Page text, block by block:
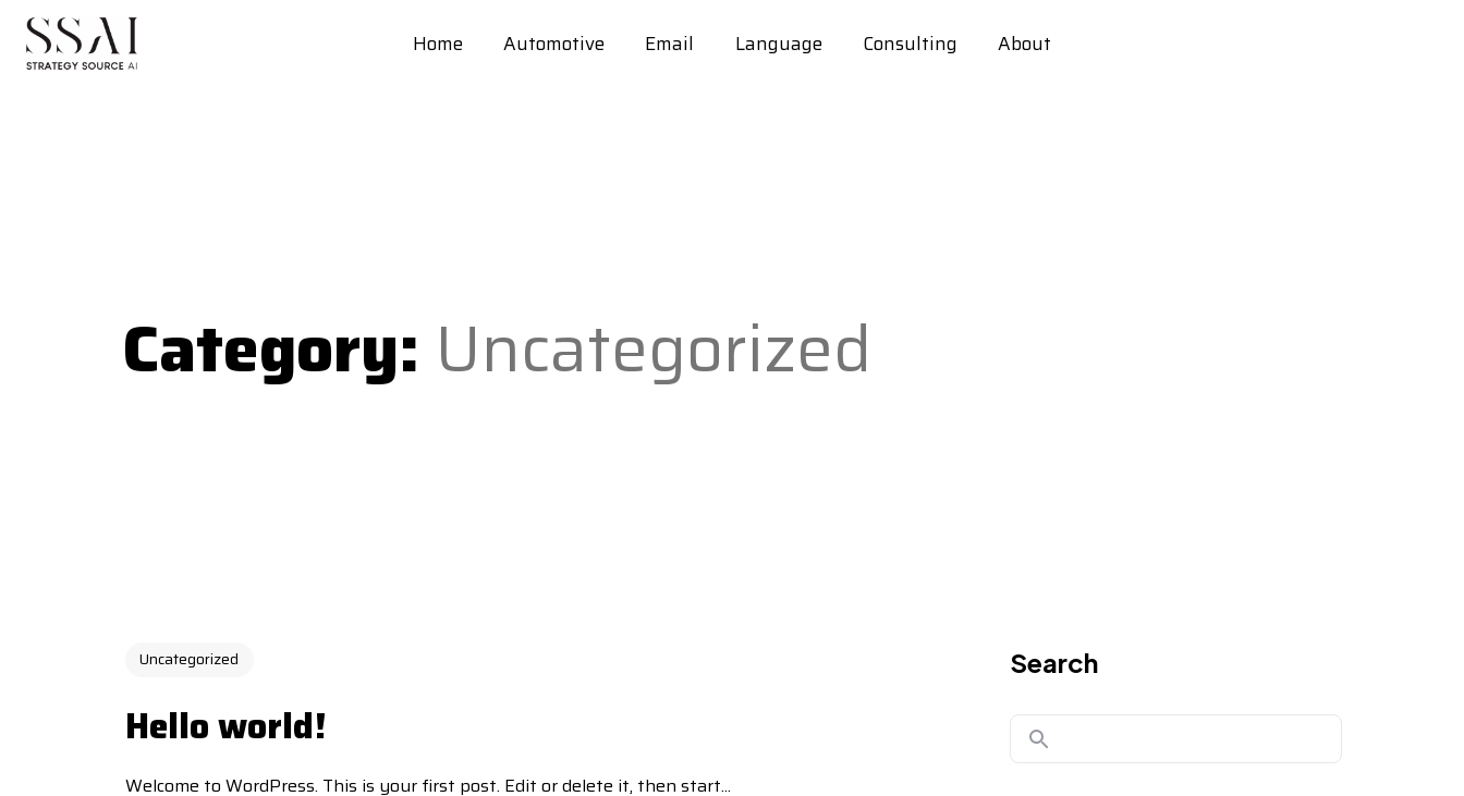
Home Automotive Email Language Consulting About
Category: Uncategorized
Uncategorized
Hello world!
Welcome to WordPress. This is your first post. Edit or delete it, then start...
Search